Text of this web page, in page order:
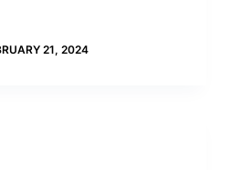
21, 2024